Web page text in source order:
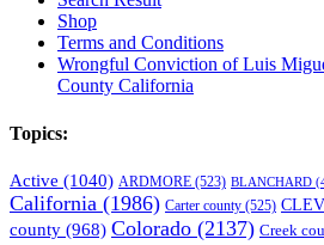
Shop
Terms and Conditions
Wrongful Conviction of Luis
County California
Topics:
Active (1040) ARDMORE (523) BLANCHARD
California (1986) Carter county (525)
county (968) Colorado (2137) Creek